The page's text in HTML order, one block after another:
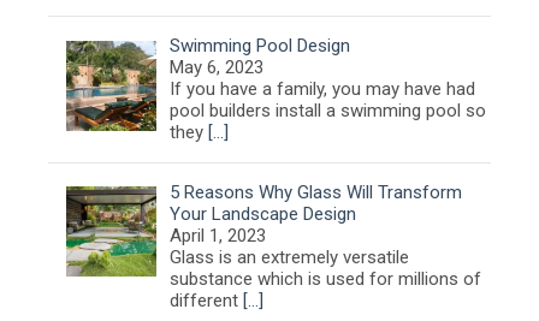
Swimming Pool Design
May 6, 2023
If you have a family, you may have had
pool builders install a swimming pool so
they […]
5 Reasons Why Glass Will Transform
Your Landscape Design
April 1, 2023
Glass is an extremely versatile
substance which is used for millions of
different […]